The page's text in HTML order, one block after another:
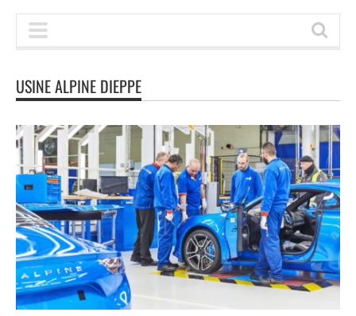
USINE ALPINE DIEPPE